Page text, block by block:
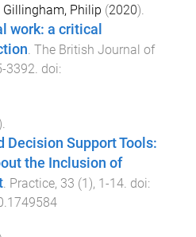
Gillingham, Philip (2020).
work: a critical
The British Journal of
-3392 . doi:
).
Support Tools:
the Inclusion of
. Practice, 33 (1 ), 1 -14. doi: